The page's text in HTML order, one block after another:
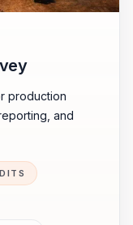
production
and